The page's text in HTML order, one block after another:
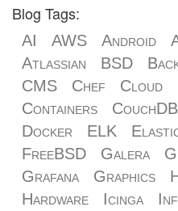
Blog Tags:
AI AWS Android
Atlassian
BSD
CMS
Chef Cloud
Containers
CouchDB
Docker
ELK
FreeBSD
Galera
Grafana
Graphics
Hardware
Icinga